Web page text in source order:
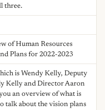
three.
of Human Resources
Plans for 2022-2023
is Wendy Kelly, Deputy
Kelly and Director Aaron
an overview of what is
talk about the vision plans